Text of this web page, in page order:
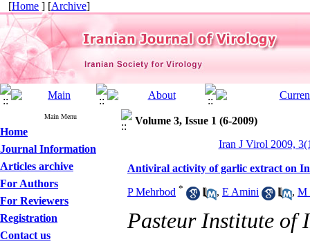
[Home ] [Archive]
Main Menu
Home
Journal Information
Articles archive
For Authors
For Reviewers
Registration
Contact us
Volume 3, Issue 1 (6-2009)
Iran J Virol 2009,
Antiviral activity of garlic extract on
P Mehrbod * , E Amini , M
Pasteur Institute of